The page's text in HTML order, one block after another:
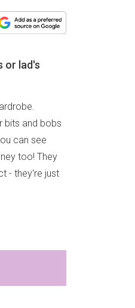
or lad's
bits and bobs
can see
too! They
- they're just